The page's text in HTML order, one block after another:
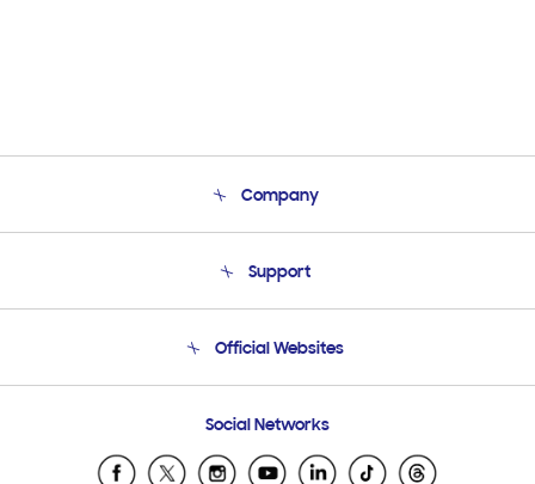
Company
Product Support
Support
Email Support
Official Websites
Samsung Ecuador
Samsung El Salvador
Social Networks